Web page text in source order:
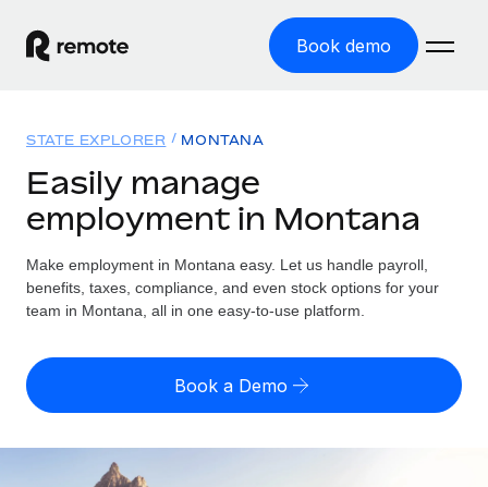
Book demo
GLOBAL EMPLOYMENT
Global Payroll
Run compliant payroll easily
Expand globally with zero entity cost
Contractor Management
Solutions
GLOBAL COVERAGE
Country Explorer
US State Explorer
Compare Remote
See how we stack up against others
Resources
Misclassification risk calculator
Check employee misclassification risk by country
Calculate total employee costs in any country
Pricing
English (United States)
STATE EXPLORER MONTANA
Easily manage
employment in Montana
Make employment in Montana easy. Let us handle payroll,
benefits, taxes, compliance, and even stock options for your
team in Montana, all in one easy-to-use platform.
Book a Demo